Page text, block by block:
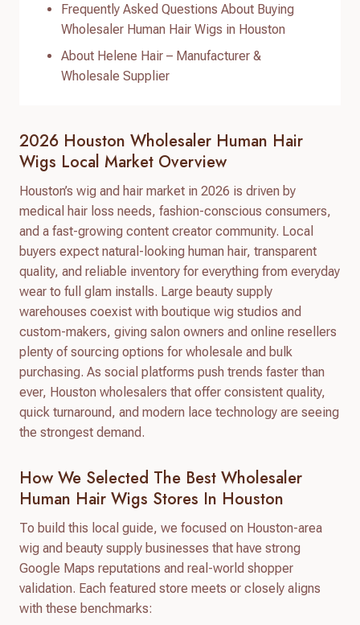
Frequently Asked Questions About Buying
Wholesaler Human Hair Wigs in Houston
About Helene Hair – Manufacturer &
Wholesale Supplier
2026 Houston Wholesaler Human Hair
Wigs Local Market Overview
Houston’s wig and hair market in 2026 is driven by
medical hair loss needs, fashion-conscious consumers,
and a fast-growing content creator community. Local
buyers expect natural-looking human hair, transparent
quality, and reliable inventory for everything from everyday
wear to full glam installs. Large beauty supply
warehouses coexist with boutique wig studios and
custom-makers, giving salon owners and online resellers
plenty of sourcing options for wholesale and bulk
purchasing. As social platforms push trends faster than
ever, Houston wholesalers that offer consistent quality,
quick turnaround, and modern lace technology are seeing
the strongest demand.
How We Selected The Best Wholesaler
Human Hair Wigs Stores In Houston
To build this local guide, we focused on Houston-area
wig and beauty supply businesses that have strong
Google Maps reputations and real-world shopper
validation. Each featured store meets or closely aligns
with these benchmarks: